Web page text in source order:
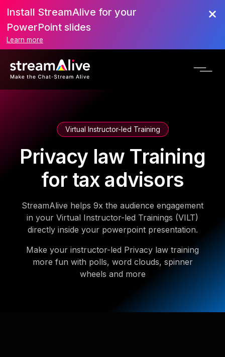
Install StreamAlive for your
PowerPoint slides
Learn more
Virtual Instructor-led Training
Privacy law Training
for tax advisors
StreamAlive helps 9x the audience engagement
in your Virtual Instructor-led Trainings (VILT)
directly inside your powerpoint presentation.
Make your instructor-led Privacy law training
more fun with polls, word clouds, spinner
wheels and more